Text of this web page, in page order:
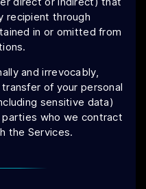
recipient through
in or omitted from
and irrevocably,
of your personal
sensitive data)
who we contract
the Services.